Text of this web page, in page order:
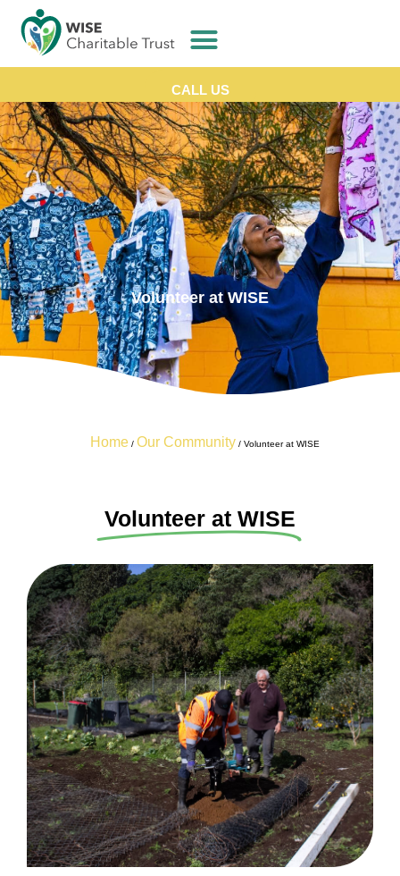
CALL US
Volunteer at WISE
Home/ Our Community/ Volunteer at WISE
Volunteer at WISE